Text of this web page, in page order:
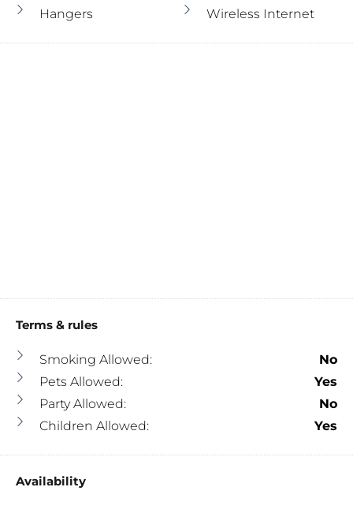
Hangers
Wireless Internet
Terms & rules
Smoking Allowed:
No
Pets Allowed:
Yes
Party Allowed:
No
Children Allowed:
Yes
Availability